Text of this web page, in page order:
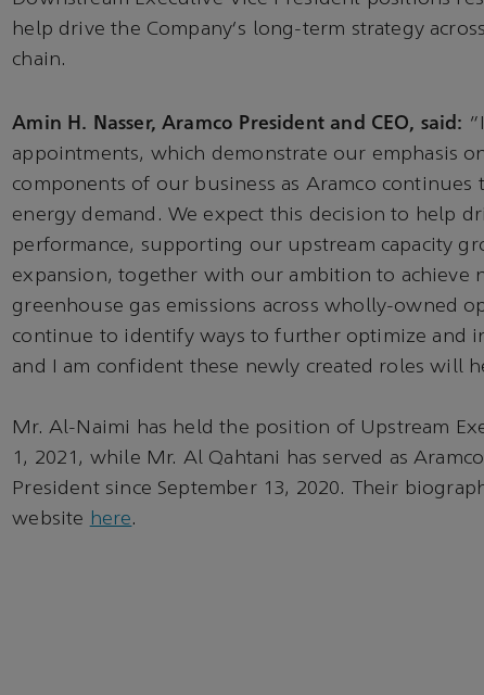
help drive the Company's long-term strategy
chain.
Amin H. Nasser, Aramco President and CEO, said:
appointments, which demonstrate our emphasis
components of our business as Aramco
energy demand. We expect this decision to help
performance, supporting our upstream capacity
expansion, together with our ambition to achieve
greenhouse gas emissions across wholly-owned
continue to identify ways to further optimize and
and I am confident these newly created roles will
Mr. Al-Naimi has held the position of Upstream
1, 2021, while Mr. Al Qahtani has served as
President since September 13, 2020. Their
website here.